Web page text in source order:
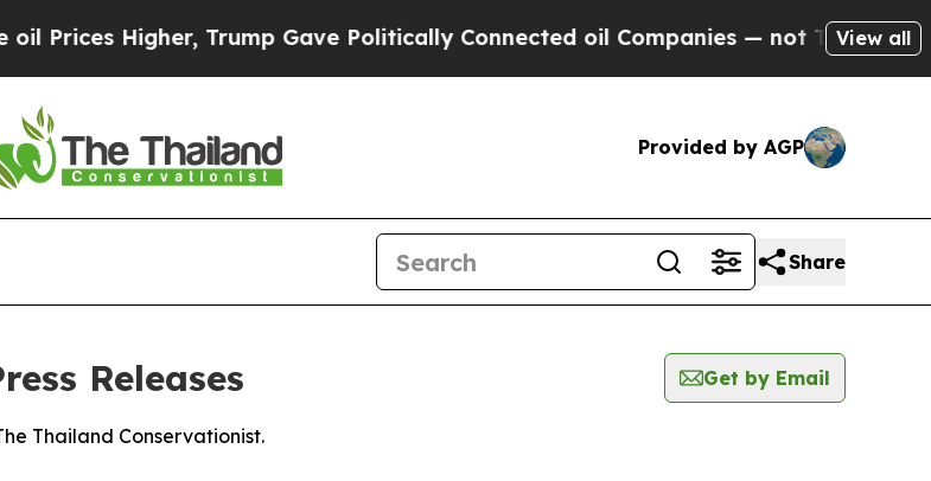
Higher, Trump Gave Politically Connected oil Companies — not Taxpayers —
View all
Provided by AGP
Share
Releases
Get by Email
Thailand Conservationist.